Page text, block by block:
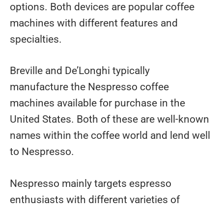
options. Both devices are popular coffee
machines with different features and
specialties.
Breville and De’Longhi typically
manufacture the Nespresso coffee
machines available for purchase in the
United States. Both of these are well-known
names within the coffee world and lend well
to Nespresso.
Nespresso mainly targets espresso
enthusiasts with different varieties of